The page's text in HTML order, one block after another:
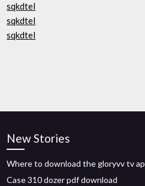
sqkdtel
sqkdtel
sqkdtel
New Stories
Where to download the gloryvv tv
Case 310 dozer pdf download